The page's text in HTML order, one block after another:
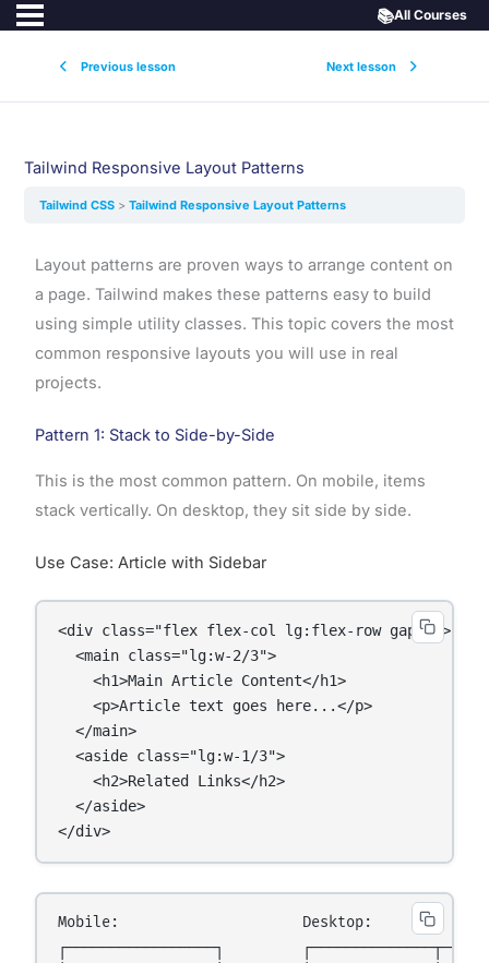
Previous lesson Next lesson
📚All Courses
Tailwind Responsive Layout Patterns
Tailwind CSS Tailwind Responsive Layout Patterns
Layout patterns are proven ways to arrange content on
a page. Tailwind makes these patterns easy to build
using simple utility classes. This topic covers the most
common responsive layouts you will use in real
projects.
Pattern 1: Stack to Side-by-Side
This is the most common pattern. On mobile, items
stack vertically. On desktop, they sit side by side.
Use Case: Article with Sidebar
<div class="flex flex-col lg:flex-row gap-6">
  <main class="lg:w-2/3">
    <h1>Main Article Content</h1>
    <p>Article text goes here...</p>
  </main>
  <aside class="lg:w-1/3">
    <h2>Related Links</h2>
  </aside>
</div>
Mobile:                     Desktop:
┌─────────────────┐